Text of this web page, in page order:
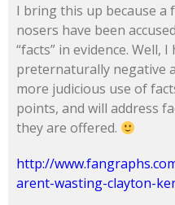
I bring this up because a
nosers have been
“facts” in evidence. Well,
preternaturally negative
more judicious use of
points, and will address
they are offered.
http://
arent-wasting-clayton-